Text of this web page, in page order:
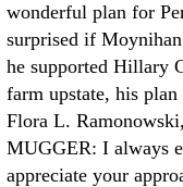
wonderful plan for
surprised if
he supported Hillary
farm upstate, his
Flora L.
MUGGER: I always
appreciate your